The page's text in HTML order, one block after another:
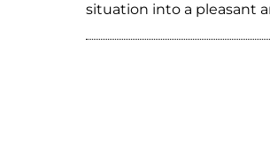
situation into a pleasant